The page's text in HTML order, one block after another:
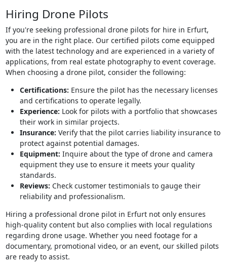
Hiring Drone Pilots
If you're seeking professional drone pilots for hire in Erfurt,
you are in the right place. Our certified pilots come equipped
with the latest technology and are experienced in a variety of
applications, from real estate photography to event coverage.
When choosing a drone pilot, consider the following:
Certifications: Ensure the pilot has the necessary licenses
and certifications to operate legally.
Experience: Look for pilots with a portfolio that showcases
their work in similar projects.
Insurance: Verify that the pilot carries liability insurance to
protect against potential damages.
Equipment: Inquire about the type of drone and camera
equipment they use to ensure it meets your quality
standards.
Reviews: Check customer testimonials to gauge their
reliability and professionalism.
Hiring a professional drone pilot in Erfurt not only ensures
high-quality content but also complies with local regulations
regarding drone usage. Whether you need footage for a
documentary, promotional video, or an event, our skilled pilots
are ready to assist.